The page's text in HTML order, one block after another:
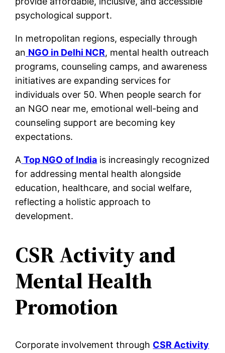
psychological support.
In metropolitan regions, especially through
an NGO in Delhi NCR, mental health outreach
programs, counseling camps, and awareness
initiatives are expanding services for
individuals over 50. When people search for
an NGO near me, emotional well-being and
counseling support are becoming key
expectations.
A Top NGO of India is increasingly recognized
for addressing mental health alongside
education, healthcare, and social welfare,
reflecting a holistic approach to
development.
CSR Activity and
Mental Health
Promotion
Corporate involvement through CSR Activity